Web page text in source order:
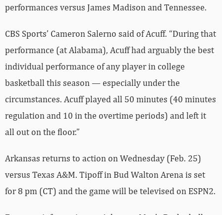
performances versus James Madison and Tennessee.
CBS Sports’ Cameron Salerno said of Acuff. “During that
performance (at Alabama), Acuff had arguably the best
individual performance of any player in college
basketball this season — especially under the
circumstances. Acuff played all 50 minutes (40 minutes
regulation and 10 in the overtime periods) and left it
all out on the floor.”
Arkansas returns to action on Wednesday (Feb. 25)
versus Texas A&M. Tipoff in Bud Walton Arena is set
for 8 pm (CT) and the game will be televised on ESPN2.